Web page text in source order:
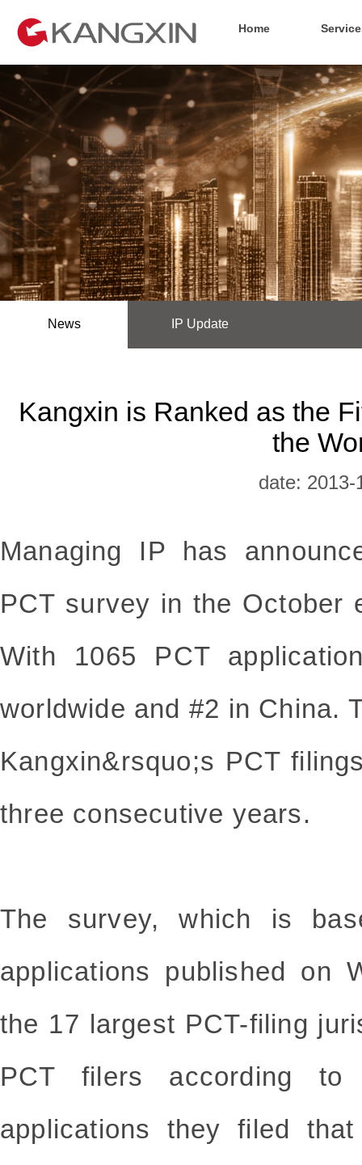
Home
News IP Update
Kangxin is Ranked as the
the
date: 2013-
Managing IP has
PCT survey in the October
With 1065 PCT
worldwide and #2 in China.
Kangxin&rsquo;s PCT
three consecutive years.
The survey, which is
applications published on
the 17 largest PCT-filing
PCT filers according
applications they filed